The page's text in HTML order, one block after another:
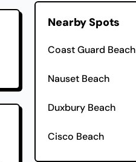
Nearby Spots
Coast Guard Beach
Nauset Beach
Duxbury Beach
Cisco Beach